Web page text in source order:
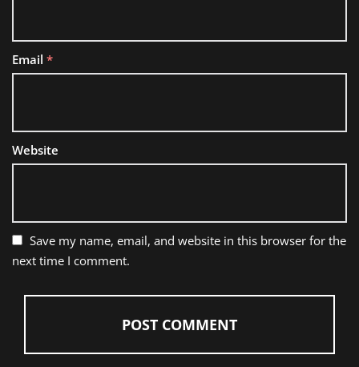
Email *
Website
Save my name, email, and website in this browser for the
next time I comment.